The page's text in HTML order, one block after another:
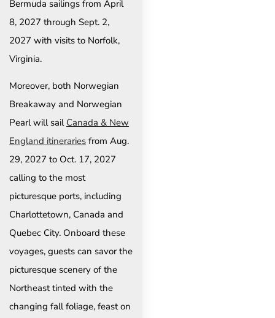
Bermuda sailings from April
8, 2027 through Sept. 2,
2027 with visits to Norfolk,
Virginia.
Moreover, both Norwegian
Breakaway and Norwegian
Pearl will sail Canada & New
England itineraries from Aug.
29, 2027 to Oct. 17, 2027
calling to the most
picturesque ports, including
Charlottetown, Canada and
Quebec City. Onboard these
voyages, guests can savor the
picturesque scenery of the
Northeast tinted with the
changing fall foliage, feast on